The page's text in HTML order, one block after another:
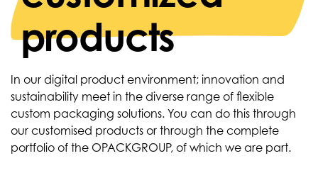
products
In our digital product environment; innovation and
sustainability meet in the diverse range of flexible
custom packaging solutions. You can do this through
our customised products or through the complete
portfolio of the OPACKGROUP, of which we are part.